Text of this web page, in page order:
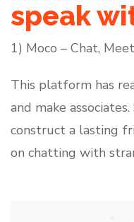
speak
1) Moco – Chat,
This platform has
and make
construct a lasting
on chatting with